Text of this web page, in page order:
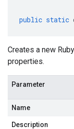
public static
Creates a new
properties.
Parameter
Name
Description